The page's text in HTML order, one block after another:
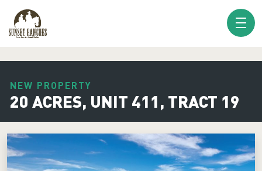
NEW PROPERTY
20 ACRES, UNIT 411, TRACT 19